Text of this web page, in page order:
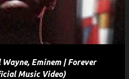
Eminem | Forever
Music Video)